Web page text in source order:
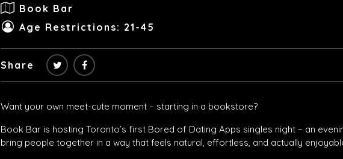
Book Bar
Age Restrictions: 21-45
Share
Want your own meet-cute moment – starting in a bookstore?
Book Bar is hosting Toronto’s first Bored of Dating Apps singles night – an
bring people together in a way that feels natural, effortless, and actually